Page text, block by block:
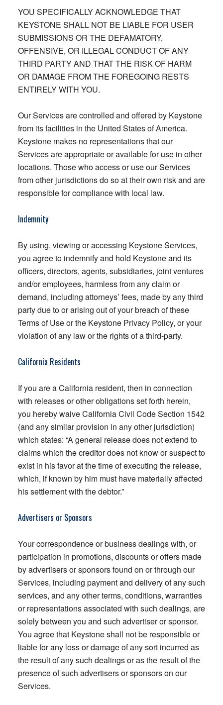
YOU SPECIFICALLY ACKNOWLEDGE THAT
KEYSTONE SHALL NOT BE LIABLE FOR USER
SUBMISSIONS OR THE DEFAMATORY,
OFFENSIVE, OR ILLEGAL CONDUCT OF ANY
THIRD PARTY AND THAT THE RISK OF HARM
OR DAMAGE FROM THE FOREGOING RESTS
ENTIRELY WITH YOU.
Our Services are controlled and offered by Keystone
from its facilities in the United States of America.
Keystone makes no representations that our
Services are appropriate or available for use in other
locations. Those who access or use our Services
from other jurisdictions do so at their own risk and are
responsible for compliance with local law.
Indemnity
By using, viewing or accessing Keystone Services,
you agree to indemnify and hold Keystone and its
officers, directors, agents, subsidiaries, joint ventures
and/or employees, harmless from any claim or
demand, including attorneys’ fees, made by any third
party due to or arising out of your breach of these
Terms of Use or the Keystone Privacy Policy, or your
violation of any law or the rights of a third-party.
California Residents
If you are a California resident, then in connection
with releases or other obligations set forth herein,
you hereby waive California Civil Code Section 1542
(and any similar provision in any other jurisdiction)
which states: “A general release does not extend to
claims which the creditor does not know or suspect to
exist in his favor at the time of executing the release,
which, if known by him must have materially affected
his settlement with the debtor.”
Advertisers or Sponsors
Your correspondence or business dealings with, or
participation in promotions, discounts or offers made
by advertisers or sponsors found on or through our
Services, including payment and delivery of any such
services, and any other terms, conditions, warranties
or representations associated with such dealings, are
solely between you and such advertiser or sponsor.
You agree that Keystone shall not be responsible or
liable for any loss or damage of any sort incurred as
the result of any such dealings or as the result of the
presence of such advertisers or sponsors on our
Services.